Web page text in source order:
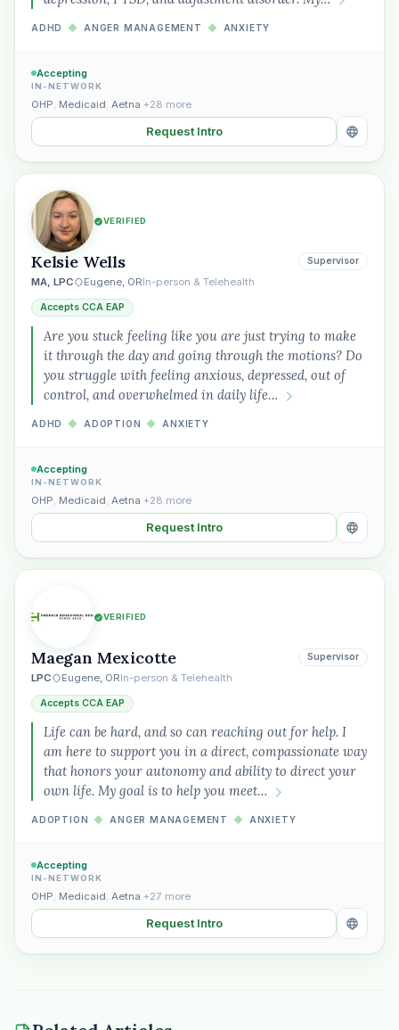
ADHD ◆ ANGER MANAGEMENT ◆ ANXIETY
Accepting
IN-NETWORK
OHP, Medicaid, Aetna +28 more
Request Intro
VERIFIED
Kelsie Wells
MA, LPC Eugene, ORIn-person & Telehealth
Supervisor
Accepts CCA EAP
Are you stuck feeling like you are just trying to make
it through the day and going through the motions? Do
you struggle with feeling anxious, depressed, out of
control, and overwhelmed in daily life…
ADHD ◆ ADOPTION ◆ ANXIETY
Accepting
IN-NETWORK
OHP, Medicaid, Aetna +28 more
Request Intro
VERIFIED
Maegan Mexicotte
LPC Eugene, ORIn-person & Telehealth
Supervisor
Accepts CCA EAP
Life can be hard, and so can reaching out for help. I
am here to support you in a direct, compassionate way
that honors your autonomy and ability to direct your
own life. My goal is to help you meet…
ADOPTION ◆ ANGER MANAGEMENT ◆ ANXIETY
Accepting
IN-NETWORK
OHP, Medicaid, Aetna +27 more
Request Intro